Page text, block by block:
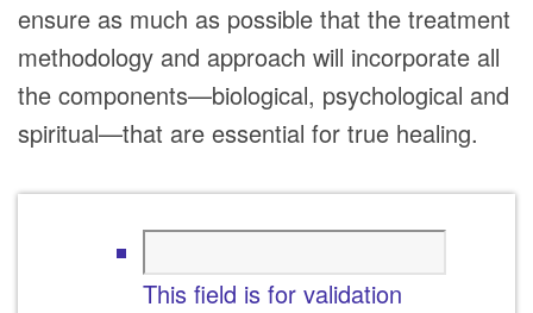
ensure as much as possible that the treatment
methodology and approach will incorporate all
the components—biological, psychological and
spiritual—that are essential for true healing.
This field is for validation